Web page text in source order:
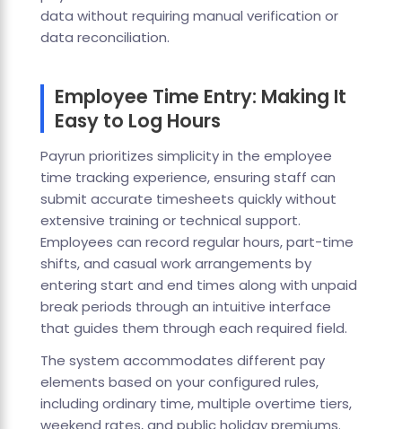
data without requiring manual verification or
data reconciliation.
Employee Time Entry: Making It
Easy to Log Hours
Payrun prioritizes simplicity in the employee
time tracking experience, ensuring staff can
submit accurate timesheets quickly without
extensive training or technical support.
Employees can record regular hours, part-time
shifts, and casual work arrangements by
entering start and end times along with unpaid
break periods through an intuitive interface
that guides them through each required field.
The system accommodates different pay
elements based on your configured rules,
including ordinary time, multiple overtime tiers,
weekend rates, and public holiday premiums.